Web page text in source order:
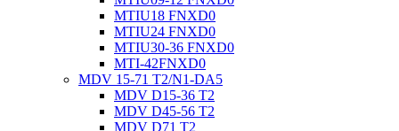
MTIU18 FNXD0
MTIU24 FNXD0
MTIU30-36 FNXD0
MTI-42FNXD0
MDV 15-71 T2/N1-DA5
MDV D15-36 T2
MDV D45-56 T2
MDV D71 T2